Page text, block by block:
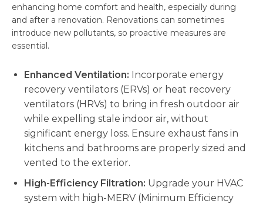
enhancing home comfort and health, especially during
and after a renovation. Renovations can sometimes
introduce new pollutants, so proactive measures are
essential.
Enhanced Ventilation: Incorporate energy
recovery ventilators (ERVs) or heat recovery
ventilators (HRVs) to bring in fresh outdoor air
while expelling stale indoor air, without
significant energy loss. Ensure exhaust fans in
kitchens and bathrooms are properly sized and
vented to the exterior.
High-Efficiency Filtration: Upgrade your HVAC
system with high-MERV (Minimum Efficiency